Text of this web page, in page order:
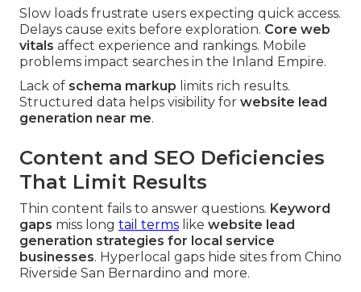
Slow loads frustrate users expecting quick access.
Delays cause exits before exploration. Core web
vitals affect experience and rankings. Mobile
problems impact searches in the Inland Empire.
Lack of schema markup limits rich results.
Structured data helps visibility for website lead
generation near me.
Content and SEO Deficiencies
That Limit Results
Thin content fails to answer questions. Keyword
gaps miss long tail terms like website lead
generation strategies for local service
businesses. Hyperlocal gaps hide sites from Chino
Riverside San Bernardino and more.